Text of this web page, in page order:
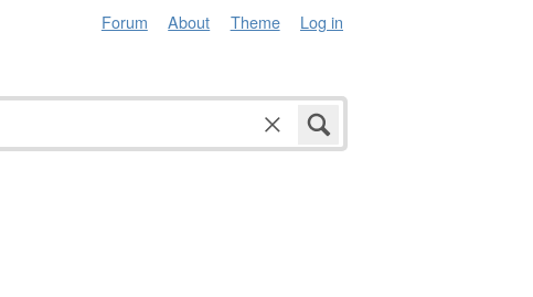
Forum About Theme Log in